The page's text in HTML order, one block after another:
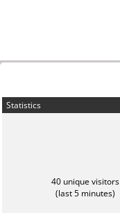
Statistics
40 unique visitors
(last 5 minutes)